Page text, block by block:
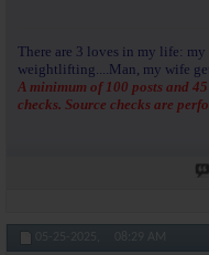
There are 3 loves in my life:
weightlifting....Man, my wife
A minimum of 100 posts and
checks. Source checks are
05-25-2025, 08:29 AM